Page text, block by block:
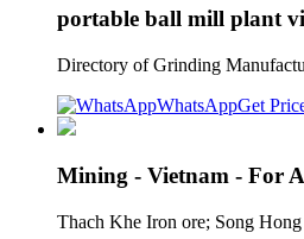
portable ball mill plant
Directory of Grinding
WhatsAppGet
Mining - Vietnam - For
Thach Khe Iron ore; Song